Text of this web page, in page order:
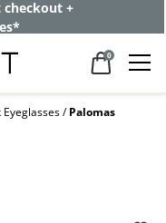
checkout +
0
Eyeglasses Palomas